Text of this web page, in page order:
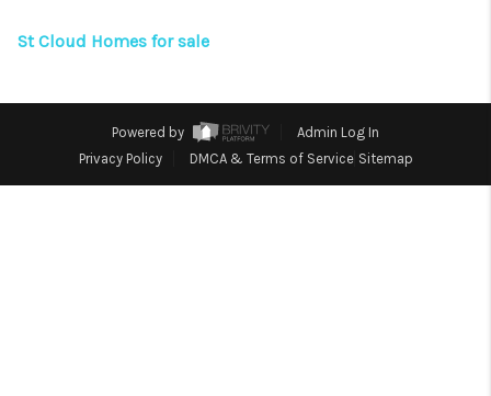
St Cloud Homes for sale
Powered by
Admin Log In
Privacy Policy
DMCA & Terms of Service Sitemap